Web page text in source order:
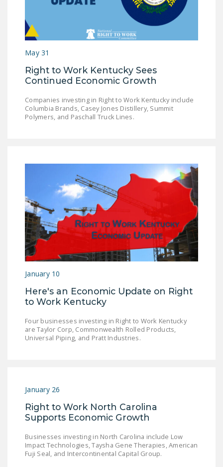
JOIN!
DONATE
May 31
Right to Work Kentucky Sees
Continued Economic Growth
Companies investing in Right to Work Kentucky include
Columbia Brands, Casey Jones Distillery, Summit
Polymers, and Paschall Truck Lines.
January 10
Here's an Economic Update on Right
to Work Kentucky
Four businesses investing in Right to Work Kentucky
are Taylor Corp, Commonwealth Rolled Products,
Universal Piping, and Pratt Industries.
January 26
Right to Work North Carolina
Supports Economic Growth
Businesses investing in North Carolina include Low
Impact Technologies, Taysha Gene Therapies, American
Fuji Seal, and Intercontinental Capital Group.